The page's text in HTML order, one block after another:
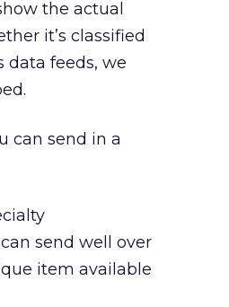
the actual
it’s classified
data feeds, we
can send in a
send well over
item available